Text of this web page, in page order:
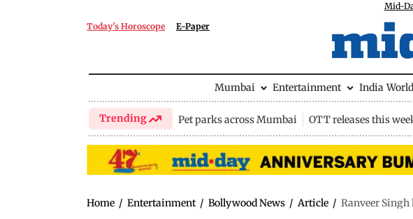
Today's Horoscope E-Paper
Mid-
Mumbai Entertainment India World
Trending Pet parks across Mumbai OTT releases this
Home / Entertainment / Bollywood News / Article / Ranveer